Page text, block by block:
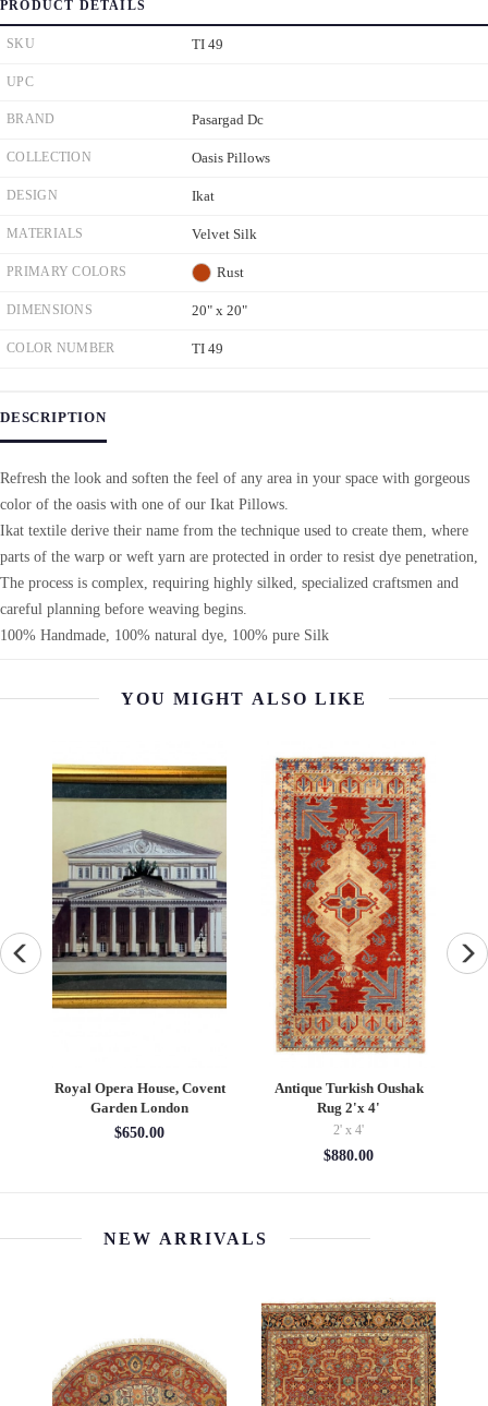
PRODUCT DETAILS
SKU TI 49
UPC
BRAND Pasargad Dc
COLLECTION Oasis Pillows
DESIGN Ikat
MATERIALS Velvet Silk
PRIMARY COLORS Rust
DIMENSIONS 20" x 20"
COLOR NUMBER TI 49
DESCRIPTION
Refresh the look and soften the feel of any area in your space with gorgeous
color of the oasis with one of our Ikat Pillows.
Ikat textile derive their name from the technique used to create them, where
parts of the warp or weft yarn are protected in order to resist dye penetration,
The process is complex, requiring highly silked, specialized craftsmen and
careful planning before weaving begins.
100% Handmade, 100% natural dye, 100% pure Silk
YOU MIGHT ALSO LIKE
Royal Opera House, Covent
Garden London
$650.00
Antique Turkish Oushak
Rug 2'x 4'
2' x 4'
$880.00
NEW ARRIVALS